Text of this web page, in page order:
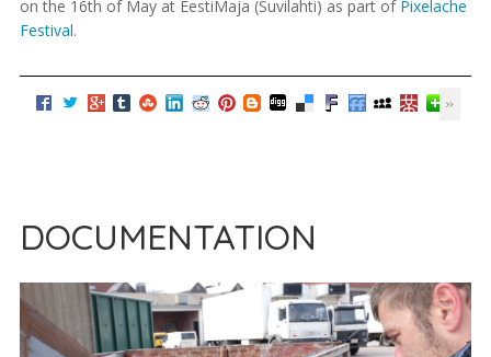
on the 16th of May at EestiMaja (Suvilahti) as part of Pixelache
Festival.
DOCUMENTATION